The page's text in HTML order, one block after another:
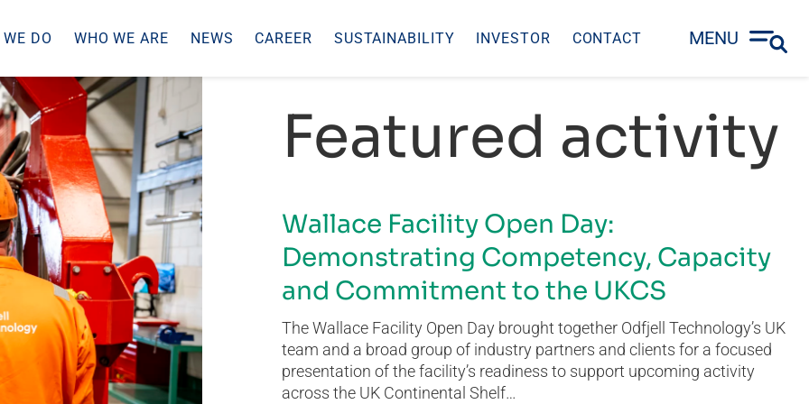
DO WHO WE ARE NEWS CAREER SUSTAINABILITY INVESTOR CONTACT MENU
Featured activity
Wallace Facility Open Day:
Demonstrating Competency, Capacity
and Commitment to the UKCS
The Wallace Facility Open Day brought together Odfjell Technology’s UK
team and a broad group of industry partners and clients for a focused
presentation of the facility’s readiness to support upcoming activity
across the UK Continental Shelf…